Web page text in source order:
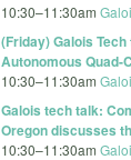
10:30–11:30am
(Friday) Galois
Autonomous Quad-
10:30–11:30am
Galois tech talk:
Oregon discusses
10:30–11:30am